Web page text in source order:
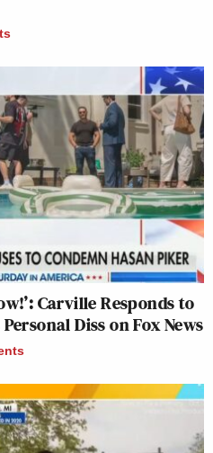
Carville Responds to
Diss on Fox News